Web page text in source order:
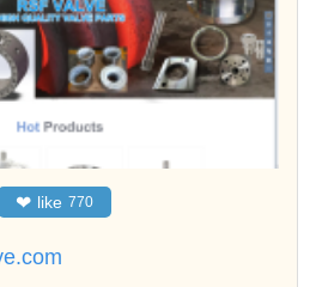
❤ like 770